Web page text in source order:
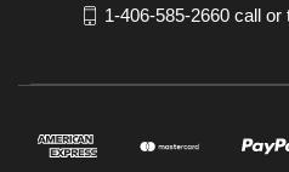
1-406-585-2660 call